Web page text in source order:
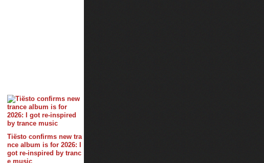
Tiësto confirms new tra
nce album is for 2026: I
got re-inspired by tranc
e music